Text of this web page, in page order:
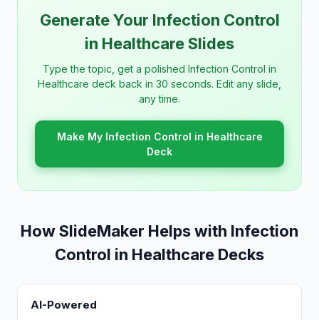
Generate Your Infection Control
in Healthcare Slides
Type the topic, get a polished Infection Control in
Healthcare deck back in 30 seconds. Edit any slide,
any time.
Make My Infection Control in Healthcare
Deck
How SlideMaker Helps with Infection
Control in Healthcare Decks
AI-Powered